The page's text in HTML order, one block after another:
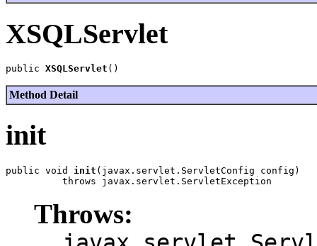
XSQLServlet
public XSQLServlet
Method Detail
init
public void init (javax.servlet.ServletConfig config)
Throws: